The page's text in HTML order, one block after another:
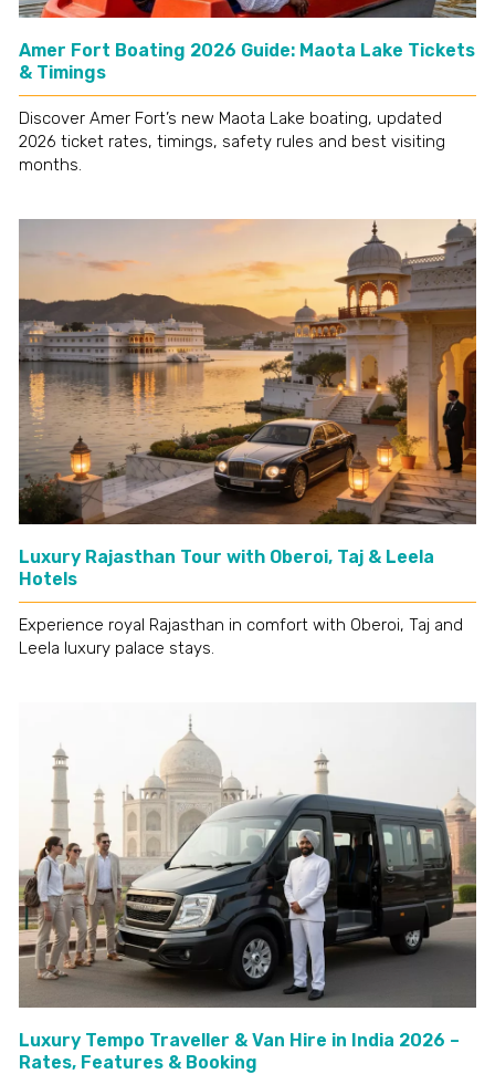
Amer Fort Boating 2026 Guide: Maota Lake Tickets
& Timings
Discover Amer Fort’s new Maota Lake boating, updated
2026 ticket rates, timings, safety rules and best visiting
months.
Luxury Rajasthan Tour with Oberoi, Taj & Leela
Hotels
Experience royal Rajasthan in comfort with Oberoi, Taj and
Leela luxury palace stays.
Luxury Tempo Traveller & Van Hire in India 2026 –
Rates, Features & Booking